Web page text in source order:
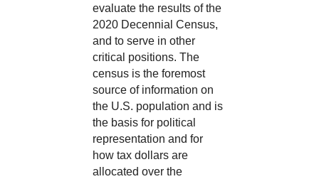
evaluate the results of the
2020 Decennial Census,
and to serve in other
critical positions. The
census is the foremost
source of information on
the U.S. population and is
the basis for political
representation and for
how tax dollars are
allocated over the